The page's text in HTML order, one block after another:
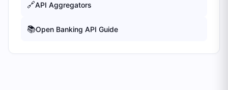
🔗API Aggregators
📚Open Banking API Guide